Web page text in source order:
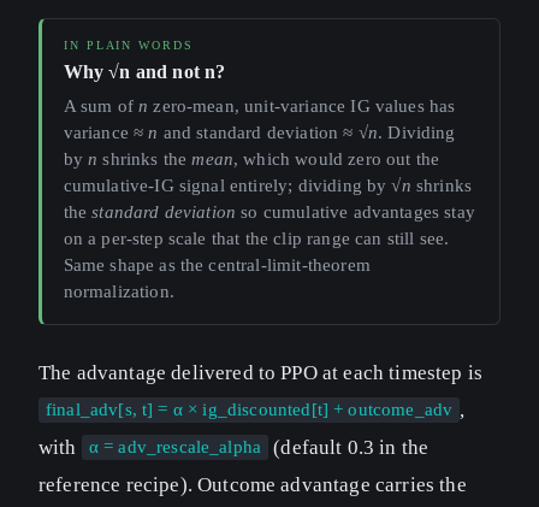
Why √n and not n?
A sum ofn zero-mean, unit-variance IG values has
variance ≈n and standard deviation ≈ √n. Dividing
byn shrinks themean, which would zero out the
cumulative-IG signal entirely; dividing by √n shrinks
thestandard deviation so cumulative advantages stay
on a per-step scale that the clip range can still see.
Same shape as the central-limit-theorem
normalization.
The advantage delivered to PPO at each timestep is
final_adv[s, t] = α × ig_discounted[t] + outcome_adv ,
with
α = adv_rescale_alpha
(default 0.3 in the
reference recipe). Outcome advantage carries the